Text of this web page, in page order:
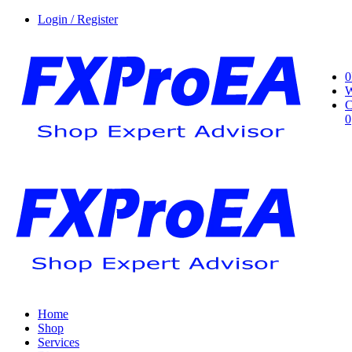
Login / Register
0
0
Home
Shop
Services